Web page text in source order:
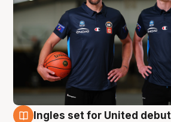
Ingles set for United debut